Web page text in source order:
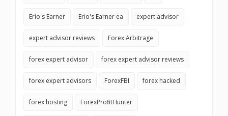
Erio's Earner Erio's Earner ea expert advisor
expert advisor reviews Forex Arbitrage
forex expert advisor forex expert advisor reviews
forex expert advisors ForexFBI forex hacked
forex hosting ForexProfitHunter